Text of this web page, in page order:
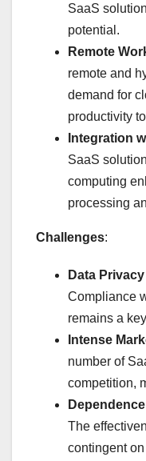
SaaS
potential.
Remote
remote and
demand for
productivity
Integration
SaaS
computing
processing
Challenges:
Data
Compliance
remains a
Intense
number of
competition,
The
contingent